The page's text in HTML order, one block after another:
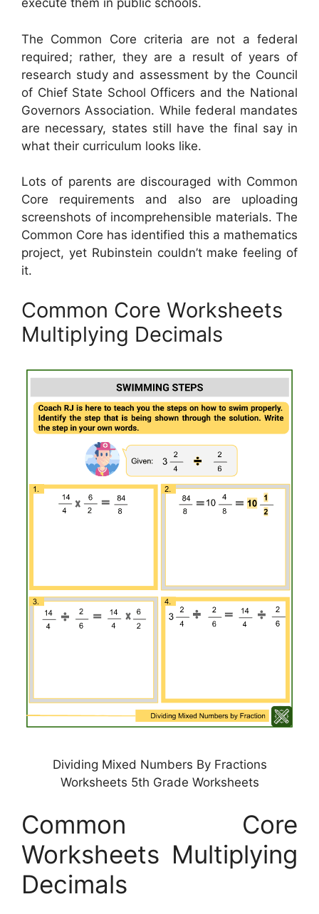
execute them in public schools.
The Common Core criteria are not a federal
required; rather, they are a result of years of
research study and assessment by the Council
of Chief State School Officers and the National
Governors Association. While federal mandates
are necessary, states still have the final say in
what their curriculum looks like.
Lots of parents are discouraged with Common
Core requirements and also are uploading
screenshots of incomprehensible materials. The
Common Core has identified this a mathematics
project, yet Rubinstein couldn’t make feeling of
it.
Common Core Worksheets
Multiplying Decimals
Dividing Mixed Numbers By Fractions
Worksheets 5th Grade Worksheets
Common Core
Worksheets Multiplying
Decimals